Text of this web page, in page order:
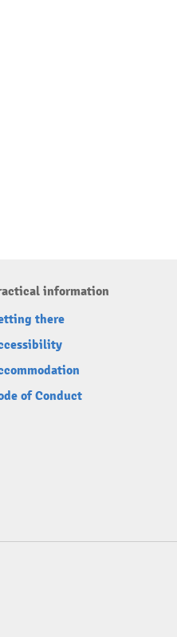
information
there
of Conduct